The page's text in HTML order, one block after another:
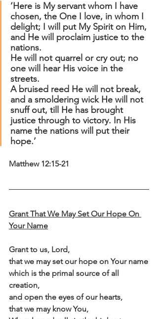
‘Here is My servant whom I have
chosen, the One I love, in whom I
delight; I will put My Spirit on Him,
and He will proclaim justice to the
nations.
He will not quarrel or cry out; no
one will hear His voice in the
streets.
A bruised reed He will not break,
and a smoldering wick He will not
snuff out, till He has brought
justice through to victory. In His
name the nations will put their
hope.’
Matthew 12:15-21
Grant That We May Set Our Hope On
Your Name
Grant to us, Lord,
that we may set our hope on Your name
which is the primal source of all
creation,
and open the eyes of our hearts,
that we may know You,